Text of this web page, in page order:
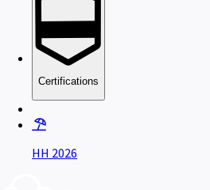
Certifications
HH 2026